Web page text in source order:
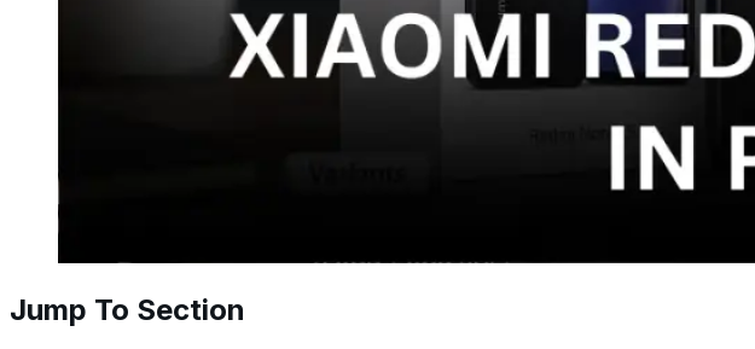
Jump To Section